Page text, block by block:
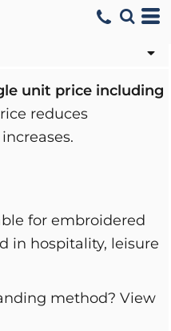
unit price including
reduces
for embroidered
in hospitality, leisure
method? View